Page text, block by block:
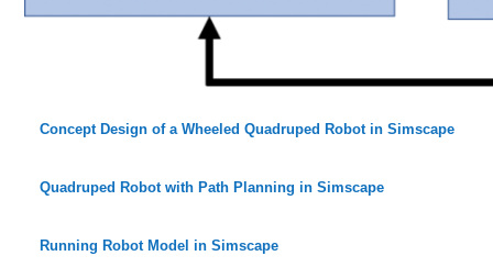
Concept Design of a Wheeled Quadruped Robot in Simscape
Quadruped Robot with Path Planning in Simscape
Running Robot Model in Simscape